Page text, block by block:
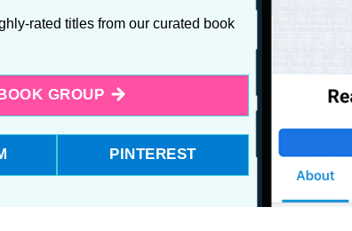
rated titles from our curated book
GROUP
PINTEREST